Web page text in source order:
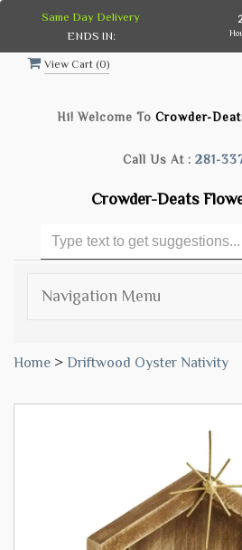
View Cart (0)
Hi! Welcome To Crowder-
Call Us At : 281-
Crowder-Deats
Navigation Menu
Home > Driftwood Oyster Nativity
Same Day Delivery
ENDS IN: